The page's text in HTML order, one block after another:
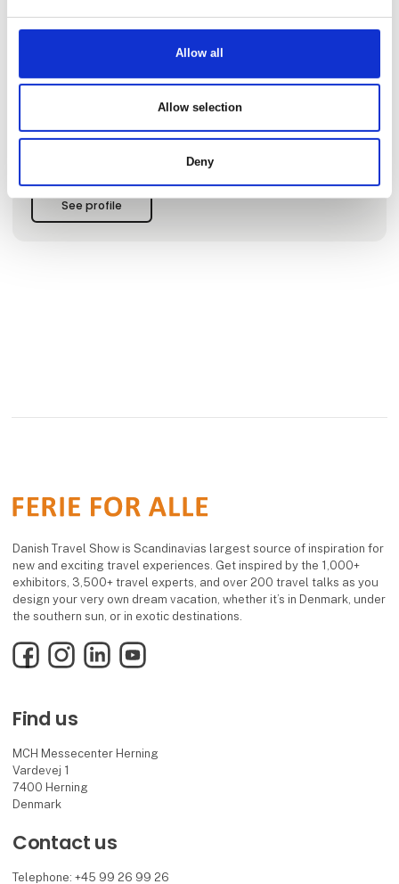
Allow all
Allow selection
Deny
friendly campsite located right on the shores of the Limfjord.
Here, you'll find a holiday filled with nature experiences, fun,
🔹 Unique Nature Experiences for the Whole Family
"underwater trail", go on an adventure with "theme
masks, and water viewers to discover the fascinating wildlife
of the fjord
See profile
Danish Travel Show is Scandinavias largest source of inspiration for
new and exciting travel experiences. Get inspired by the 1,000+
exhibitors, 3,500+ travel experts, and over 200 travel talks as you
design your very own dream vacation, whether it’s in Denmark, under
the southern sun, or in exotic destinations.
FacebookInstagramLinkedInYouTube
Find us
MCH Messecenter Herning
Vardevej 1
7400 Herning
Denmark
Contact us
Telephone: +45 99 26 99 26